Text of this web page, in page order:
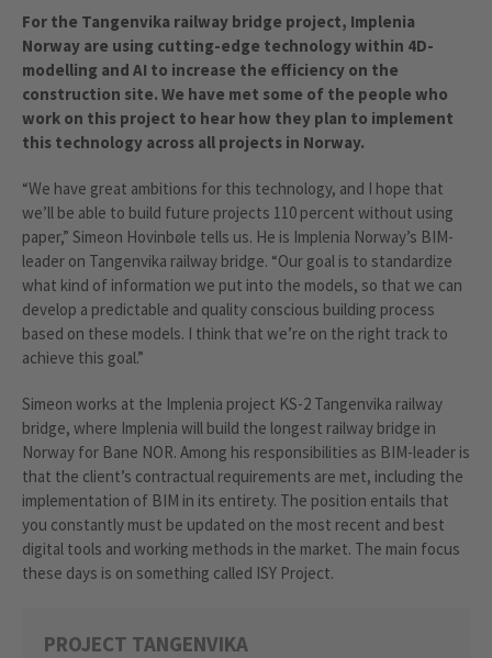
For the Tangenvika railway bridge project, Implenia
Norway are using cutting-edge technology within 4D-
modelling and AI to increase the efficiency on the
construction site. We have met some of the people who
work on this project to hear how they plan to implement
this technology across all projects in Norway.
“We have great ambitions for this technology, and I hope that
we’ll be able to build future projects 110 percent without using
paper,” Simeon Hovinbøle tells us. He is Implenia Norway’s BIM-
leader on Tangenvika railway bridge. “Our goal is to standardize
what kind of information we put into the models, so that we can
develop a predictable and quality conscious building process
based on these models. I think that we’re on the right track to
achieve this goal.”
Simeon works at the Implenia project KS-2 Tangenvika railway
bridge, where Implenia will build the longest railway bridge in
Norway for Bane NOR. Among his responsibilities as BIM-leader is
that the client’s contractual requirements are met, including the
implementation of BIM in its entirety. The position entails that
you constantly must be updated on the most recent and best
digital tools and working methods in the market. The main focus
these days is on something called ISY Project.
PROJECT TANGENVIKA